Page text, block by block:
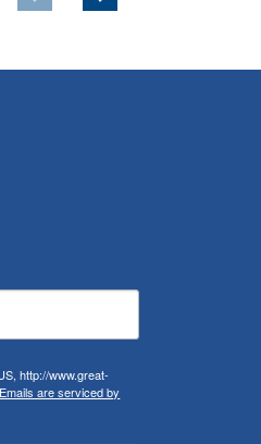
http://www.great-
Emails are serviced by